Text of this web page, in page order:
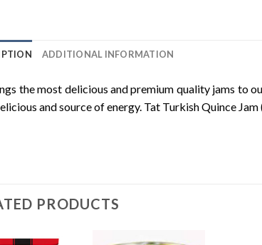
ADDITIONAL INFORMATION
the most delicious and premium quality jams to
and source of energy. Tat Turkish Quince
PRODUCTS